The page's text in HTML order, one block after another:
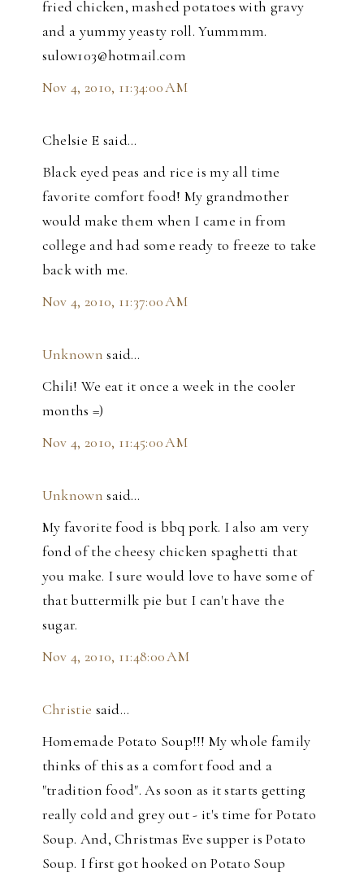
fried chicken, mashed potatoes with gravy
and a yummy yeasty roll. Yummmm.
sulow103@hotmail.com
Nov 4, 2010, 11:34:00 AM
Chelsie E said…
Black eyed peas and rice is my all time
favorite comfort food! My grandmother
would make them when I came in from
college and had some ready to freeze to take
back with me.
Nov 4, 2010, 11:37:00 AM
Unknown said…
Chili! We eat it once a week in the cooler
months =)
Nov 4, 2010, 11:45:00 AM
Unknown said…
My favorite food is bbq pork. I also am very
fond of the cheesy chicken spaghetti that
you make. I sure would love to have some of
that buttermilk pie but I can't have the
sugar.
Nov 4, 2010, 11:48:00 AM
Christie said…
Homemade Potato Soup!!! My whole family
thinks of this as a comfort food and a
"tradition food". As soon as it starts getting
really cold and grey out - it's time for Potato
Soup. And, Christmas Eve supper is Potato
Soup. I first got hooked on Potato Soup